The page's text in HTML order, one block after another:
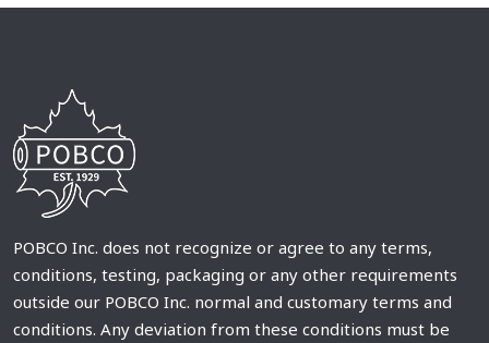
POBCO Inc. does not recognize or agree to any terms,
conditions, testing, packaging or any other requirements
outside our POBCO Inc. normal and customary terms and
conditions. Any deviation from these conditions must be